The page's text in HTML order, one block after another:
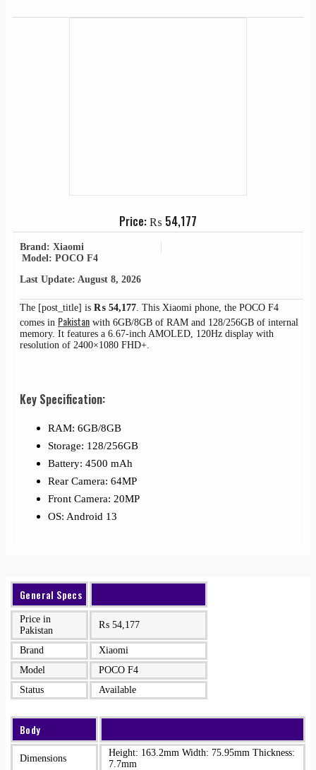
Price:₨ 54,177
Brand: Xiaomi
Model: POCO F4
Last Update: August 8, 2026
The [post_title] is ₨ 54,177. This Xiaomi phone, the POCO F4
comes in Pakistan with 6GB/8GB of RAM and 128/256GB of internal
memory. It features a 6.67-inch AMOLED, 120Hz display with
resolution of 2400×1080 FHD+.
Key Specification:
RAM: 6GB/8GB
Storage: 128/256GB
Battery: 4500 mAh
Rear Camera: 64MP
Front Camera: 20MP
OS: Android 13
General Specs
Price in
Pakistan
₨ 54,177
Brand
Xiaomi
Model
POCO F4
Status
Available
Body
Dimensions
Height: 163.2mm Width: 75.95mm Thickness:
7.7mm